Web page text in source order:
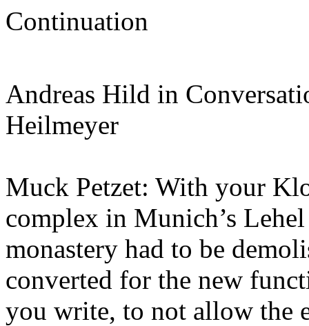
Continuation
Andreas Hild in
Heilmeyer
Muck Petzet: With your
complex in Munich’s
monastery had to be
converted for the new
you write, to not allow the